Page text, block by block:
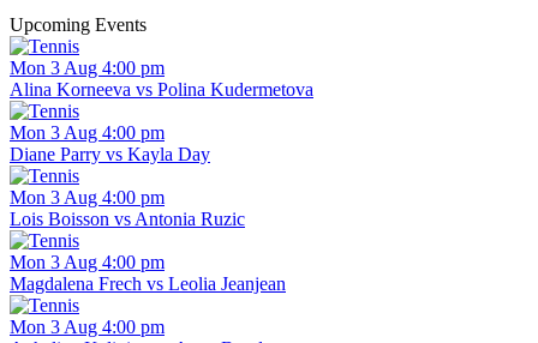
Upcoming Events
Mon 3 Aug 4:00 pm
Alina Korneeva vs Polina Kudermetova
Mon 3 Aug 4:00 pm
Diane Parry vs Kayla Day
Mon 3 Aug 4:00 pm
Lois Boisson vs Antonia Ruzic
Mon 3 Aug 4:00 pm
Magdalena Frech vs Leolia Jeanjean
Mon 3 Aug 4:00 pm